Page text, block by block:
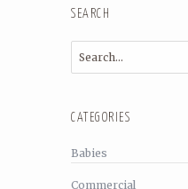
SEARCH
CATEGORIES
Babies
Commercial